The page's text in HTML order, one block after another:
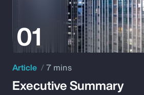
Article 7 mins
Executive Summary